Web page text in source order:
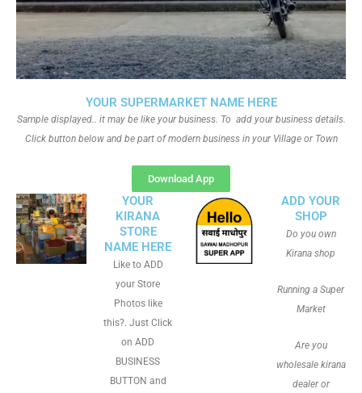
YOUR SUPERMARKET NAME HERE
Sample displayed.. it may be like your business. To add your business details.
Click button below and be part of modern business in your Village or Town
Download App
YOUR
KIRANA
STORE
NAME HERE
Like to ADD
your Store
Photos like
this?. Just Click
on ADD
BUSINESS
BUTTON and
ADD YOUR
SHOP
Do you own
Kirana shop
Running a Super
Market
Are you
wholesale kirana
dealer or